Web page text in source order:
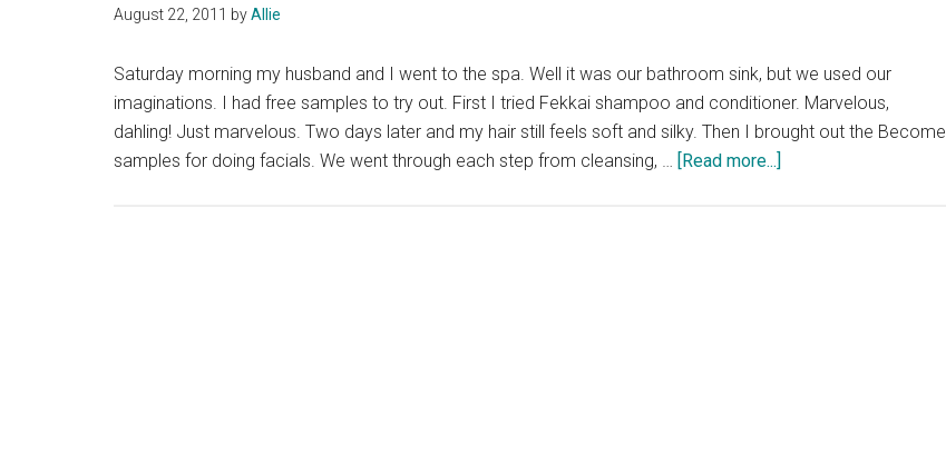
August 22, 2011 byAllie
Saturday morning my husband and I went to the spa. Well it was our bathroom sink, but we used our
imaginations. I had free samples to try out. First I tried Fekkai shampoo and conditioner. Marvelous,
dahling! Just marvelous. Two days later and my hair still feels soft and silky. Then I brought out the Become
samples for doing facials. We went through each step from cleansing, … [Read more...]